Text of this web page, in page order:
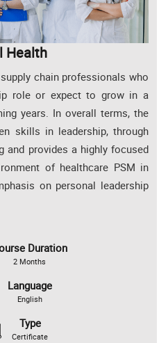
Health
chain professionals who
role or expect to grow in a
years. In overall terms, the
skills in leadership, through
and provides a highly focused
of healthcare PSM in
on personal leadership
Duration
2 Months
Language
English
Type
Certificate